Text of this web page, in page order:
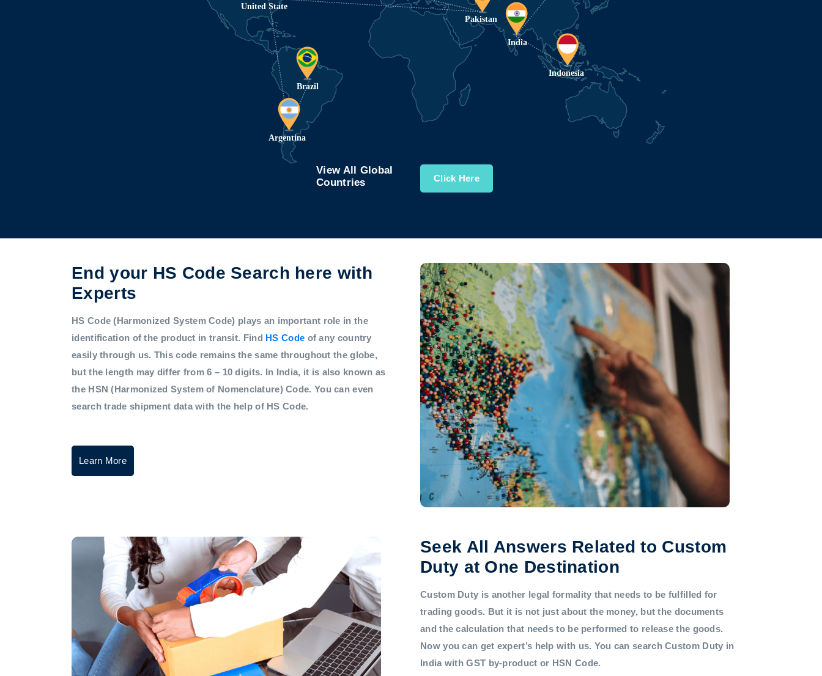
View All Global
Countries
Click Here
End your HS Code Search here with
Experts
HS Code (Harmonized System Code) plays an important role in the
identification of the product in transit. Find HS Code of any country
easily through us. This code remains the same throughout the globe,
but the length may differ from 6 – 10 digits. In India, it is also known as
the HSN (Harmonized System of Nomenclature) Code. You can even
search trade shipment data with the help of HS Code.
Learn More
Seek All Answers Related to Custom
Duty at One Destination
Custom Duty is another legal formality that needs to be fulfilled for
trading goods. But it is not just about the money, but the documents
and the calculation that needs to be performed to release the goods.
Now you can get expert’s help with us. You can search Custom Duty in
India with GST by-product or HSN Code.